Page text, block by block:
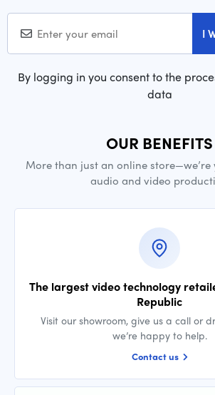
I
By logging in you consent to the
data
OUR BENEFITS
More than just an online
audio and video
The largest video technology
Republic
Visit our showroom, give us a call or
we’re happy to help.
Contact us